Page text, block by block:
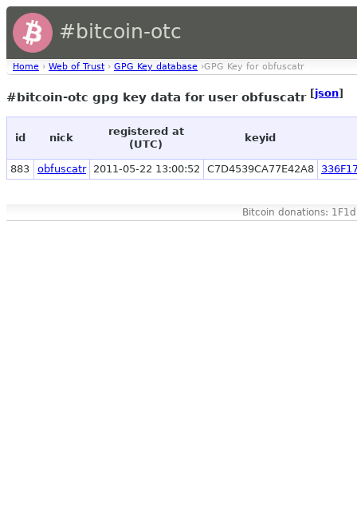
#bitcoin-otc
Home › Web of Trust › GPG Key database ›GPG Key for obfuscatr
#bitcoin-otc gpg key data for user obfuscatr [json]
id nick
registered at
(UTC)
keyid
883 obfuscatr 2011-05-22 13:00:52 C7D4539CA77E42A8
Bitcoin donations: